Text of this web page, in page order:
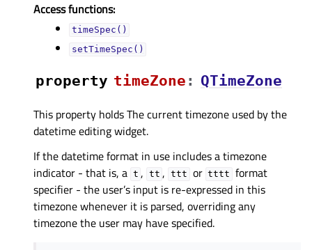
Access functions:
timeSpec()
setTimeSpec()
property timeZoneᅟ : QTimeZone
This property holds The current timezone used by the
datetime editing widget.
If the datetime format in use includes a timezone
indicator - that is, a t , tt , ttt or tttt format
specifier - the user’s input is re-expressed in this
timezone whenever it is parsed, overriding any
timezone the user may have specified.